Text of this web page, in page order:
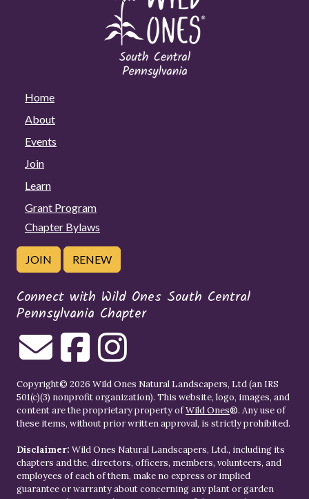
Home
About
Events
Join
Learn
Grant Program
Chapter Bylaws
JOIN RENEW
Connect with Wild Ones South Central
Pennsylvania Chapter
Copyright© 2026 Wild Ones Natural Landscapers, Ltd (an IRS
501(c)(3) nonprofit organization). This website, logo, images, and
content are the proprietary property ofWild Ones®. Any use of
these items, without prior written approval, is strictly prohibited.
Disclaimer: Wild Ones Natural Landscapers, Ltd., including its
chapters and the, directors, officers, members, volunteers, and
employees of each of them, make no express or implied
guarantee or warranty about concerning any plant or garden